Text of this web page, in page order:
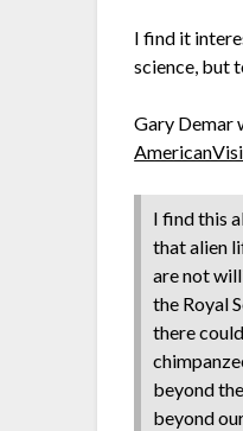
I find it
science, but
Gary Demar
I find this
that alien
are not
the Royal
there
beyond
beyond